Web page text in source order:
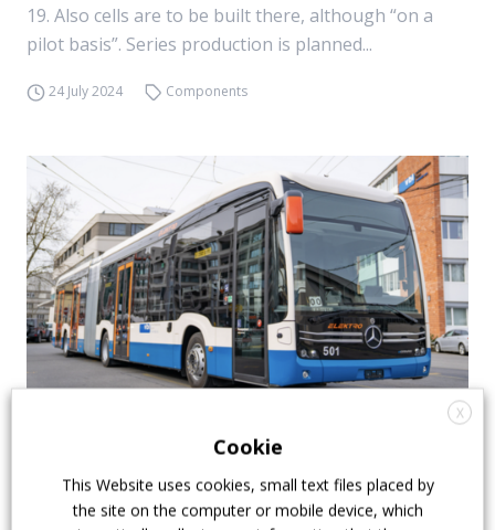
19. Also cells are to be built there, although “on a
pilot basis”. Series production is planned...
24 July 2024 Components
Daimler Truck BEV sales rose 69% in Q2 2024
During the Q2 2024, Daimler Buses increased its bus
and coach sales by 8% to 6,648 units, compared to
X
Cookie
This Website uses cookies, small text files placed by
the site on the computer or mobile device, which